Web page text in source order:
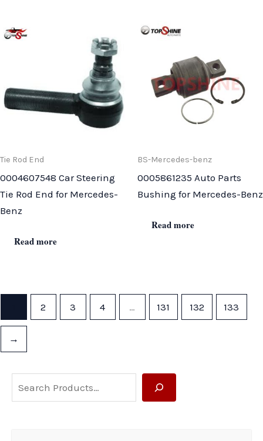
e
Tie Rod End
0004607548 Car Steering
Tie Rod End for Mercedes-
Benz
Read more
BS-Mercedes-benz
0005861235 Auto Parts
Bushing for Mercedes-Benz
Read more
2 3 4 … 131 132 133
→